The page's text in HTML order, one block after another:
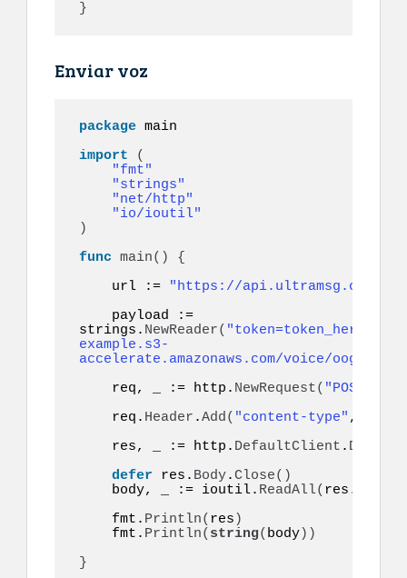
}
Enviar voz
package main
import
(
"fmt"
"strings"
"net/http"
"io/ioutil"
)
func main()
{
    url :=
"https://api.ultramsg.com/
strings. NewReader(
example.s3-
accelerate.amazonaws.com/voice/
    req, _ := http.
NewRequest( "POST"
    req.
Header .Add( "content-type" ,
    res, _ := http.
DefaultClient . Do
defer res. Body.Close()
    body, _ := ioutil.
ReadAll( res.
    fmt.
Println( res )
    fmt.
Println( string( body))
}